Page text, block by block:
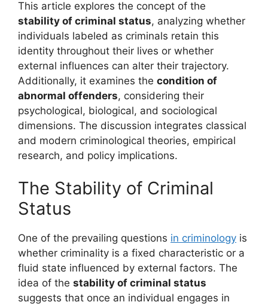
This article explores the concept of the
stability of criminal status, analyzing whether
individuals labeled as criminals retain this
identity throughout their lives or whether
external influences can alter their trajectory.
Additionally, it examines the condition of
abnormal offenders, considering their
psychological, biological, and sociological
dimensions. The discussion integrates classical
and modern criminological theories, empirical
research, and policy implications.
The Stability of Criminal
Status
One of the prevailing questions in criminology is
whether criminality is a fixed characteristic or a
fluid state influenced by external factors. The
idea of the stability of criminal status
suggests that once an individual engages in